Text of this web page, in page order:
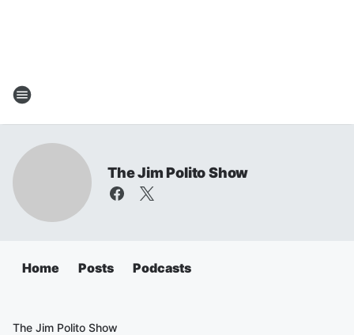
The Jim Polito Show
Home Posts Podcasts
The Jim Polito Show